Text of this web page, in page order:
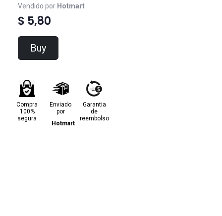
Vendido por Hotmart
$ 5,80
Buy
Compra
100%
segura
Enviado
por
Hotmart
Garantia
de
reembolso